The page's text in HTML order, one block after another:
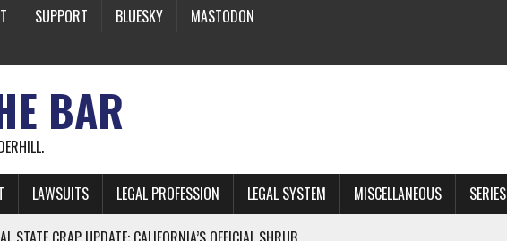
SUPPORT BLUESKY
MASTODON
BAR
LAWSUITS LEGAL PROFESSION LEGAL SYSTEM MISCELLANEOUS SERIES